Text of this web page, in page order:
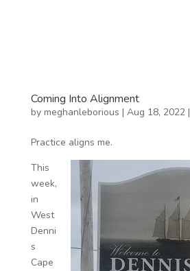
Coming Into Alignment
by meghanleborious | Aug 18, 2022|
Practice aligns me.
This
week,
in
West
Denni
s
Cape